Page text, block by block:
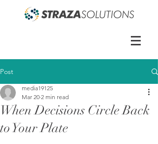
Post
When Decisions Circle Back
to Your Plate
media19125
Mar 20 2 min read